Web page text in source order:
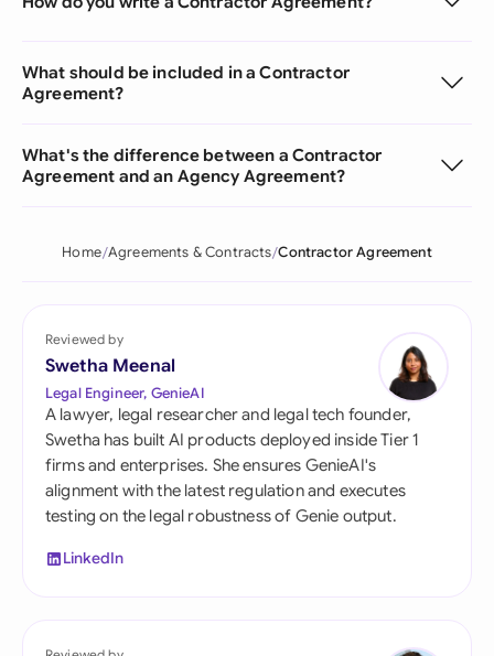
What should be included in a Contractor
Agreement?
What's the difference between a Contractor
Agreement and an Agency Agreement?
Home Agreements & Contracts Contractor Agreement
Reviewed by
Swetha Meenal
Legal Engineer, GenieAI
A lawyer, legal researcher and legal tech founder,
Swetha has built AI products deployed inside Tier 1
firms and enterprises. She ensures GenieAI's
alignment with the latest regulation and executes
testing on the legal robustness of Genie output.
LinkedIn